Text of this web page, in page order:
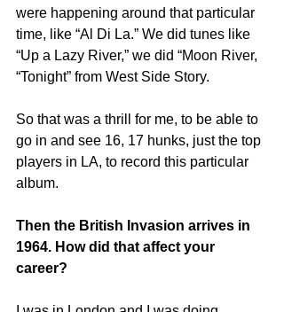
were happening around that particular
time, like “Al Di La.” We did tunes like
“Up a Lazy River,” we did “Moon River,
“Tonight” from West Side Story.
So that was a thrill for me, to be able to
go in and see 16, 17 hunks, just the top
players in LA, to record this particular
album.
Then the British Invasion arrives in
1964. How did that affect your
career?